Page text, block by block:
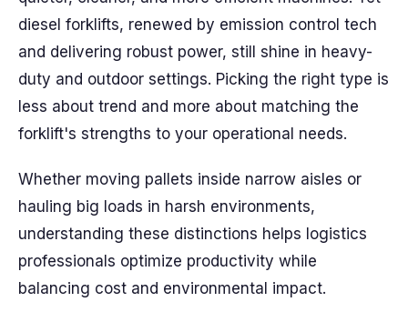
diesel forklifts, renewed by emission control tech
and delivering robust power, still shine in heavy-
duty and outdoor settings. Picking the right type is
less about trend and more about matching the
forklift's strengths to your operational needs.
Whether moving pallets inside narrow aisles or
hauling big loads in harsh environments,
understanding these distinctions helps logistics
professionals optimize productivity while
balancing cost and environmental impact.